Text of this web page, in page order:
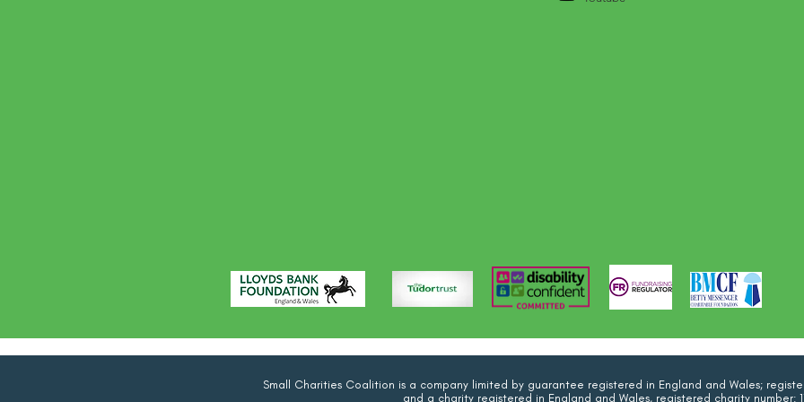
Small Charities Coalition is a company limited by guarantee registered in England and Wales;
and a charity registered in England and Wales, registered charity number: